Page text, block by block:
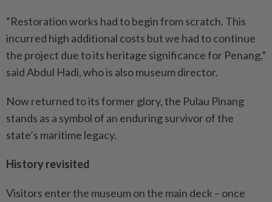
“Restoration works had to begin from scratch. This
incurred high additional costs but we had to continue
the project due to its heritage significance for Penang,”
said Abdul Hadi, who is also museum director.
Now returned to its former glory, the Pulau Pinang
stands as a symbol of an enduring survivor of the
state’s maritime legacy.
History revisited
Visitors enter the museum on the main deck – once